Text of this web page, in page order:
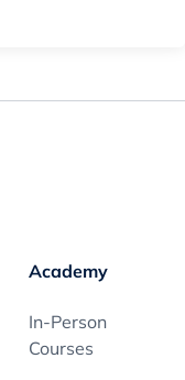
Academy
In-Person
Courses